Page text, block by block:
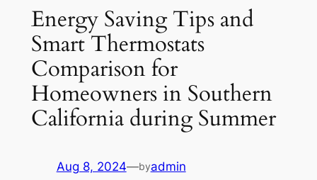
Energy Saving Tips and
Smart Thermostats
Comparison for
Homeowners in Southern
California during Summer
Aug 8, 2024—byadmin